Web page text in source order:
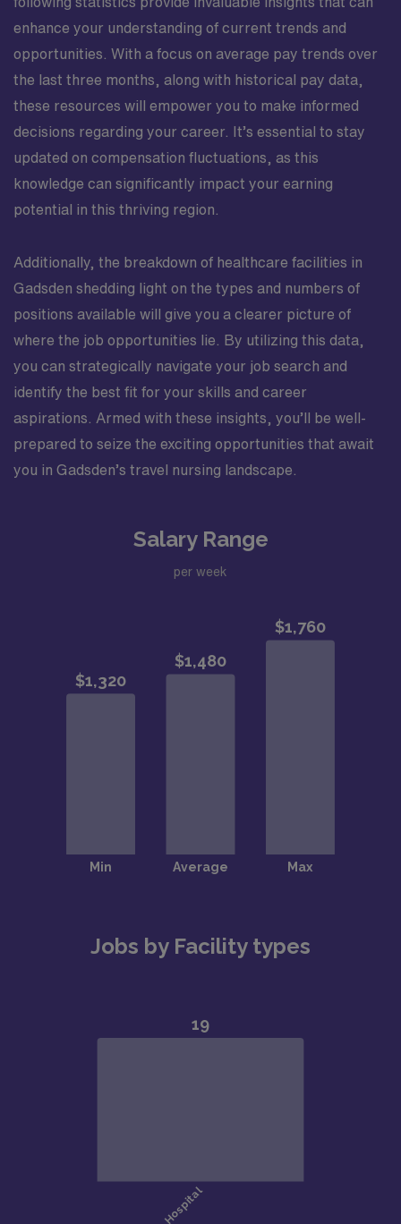
enhance your understanding of current trends and
opportunities. With a focus on average pay trends over
the last three months, along with historical pay data,
these resources will empower you to make informed
decisions regarding your career. It’s essential to stay
updated on compensation fluctuations, as this
knowledge can significantly impact your earning
potential in this thriving region.
Additionally, the breakdown of healthcare facilities in
Gadsden shedding light on the types and numbers of
positions available will give you a clearer picture of
where the job opportunities lie. By utilizing this data,
you can strategically navigate your job search and
identify the best fit for your skills and career
aspirations. Armed with these insights, you’ll be well-
prepared to seize the exciting opportunities that await
you in Gadsden’s travel nursing landscape.
Salary Range
per week
Jobs by Facility types